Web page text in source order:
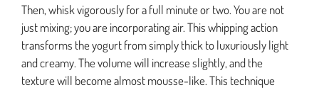
Then, whisk vigorously for a full minute or two. You are not
just mixing; you are incorporating air. This whipping action
transforms the yogurt from simply thick to luxuriously light
and creamy. The volume will increase slightly, and the
texture will become almost mousse-like. This technique